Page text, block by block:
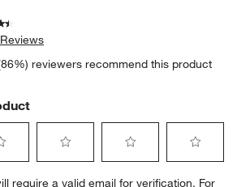
reviewers recommend this product
require a valid email for verification. For